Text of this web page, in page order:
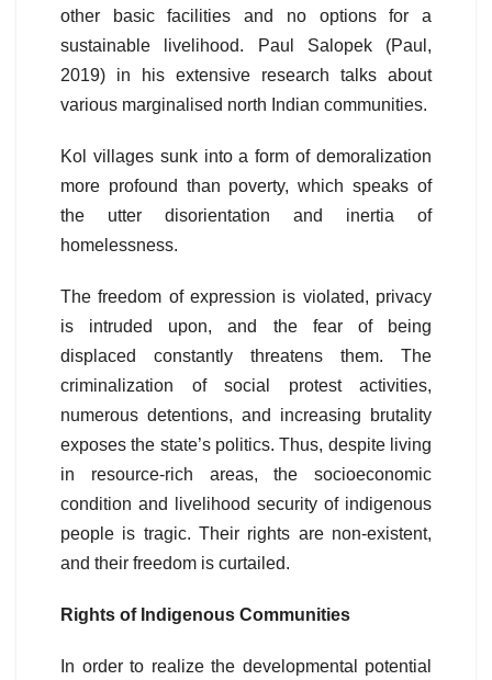
other basic facilities and no options for a
sustainable livelihood. Paul Salopek (Paul,
2019) in his extensive research talks about
various marginalised north Indian communities.
Kol villages sunk into a form of demoralization
more profound than poverty, which speaks of
the utter disorientation and inertia of
homelessness.
The freedom of expression is violated, privacy
is intruded upon, and the fear of being
displaced constantly threatens them. The
criminalization of social protest activities,
numerous detentions, and increasing brutality
exposes the state’s politics. Thus, despite living
in resource-rich areas, the socioeconomic
condition and livelihood security of indigenous
people is tragic. Their rights are non-existent,
and their freedom is curtailed.
Rights of Indigenous Communities
In order to realize the developmental potential